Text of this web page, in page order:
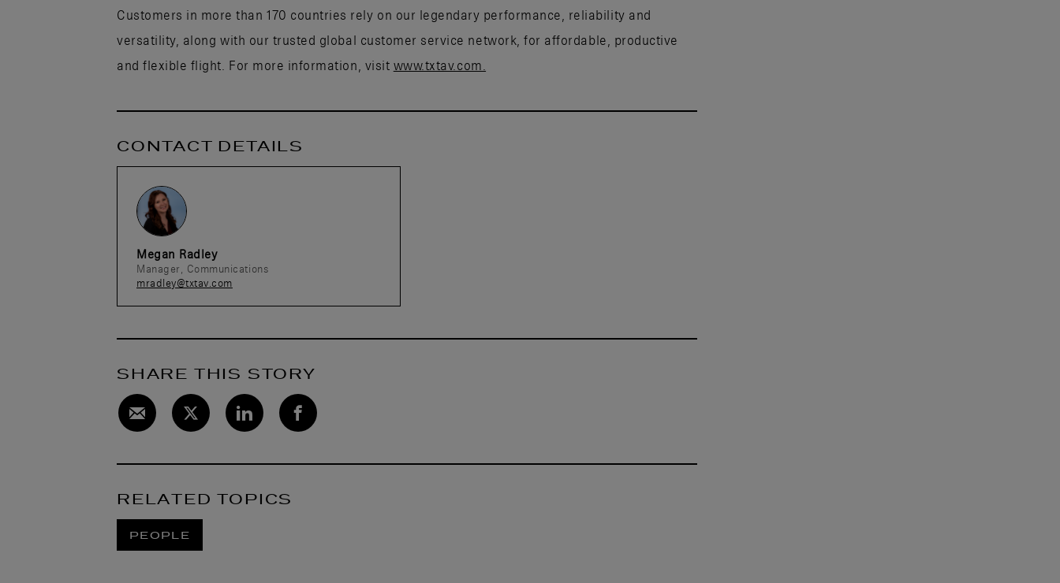
Customers in more than 170 countries rely on our legendary performance, reliability and
versatility, along with our trusted global customer service network, for affordable, productive
and flexible flight. For more information, visit www.txtav.com.
CONTACT DETAILS
Megan Radley
Manager, Communications
mradley@txtav.com
SHARE THIS STORY
RELATED TOPICS
PEOPLE